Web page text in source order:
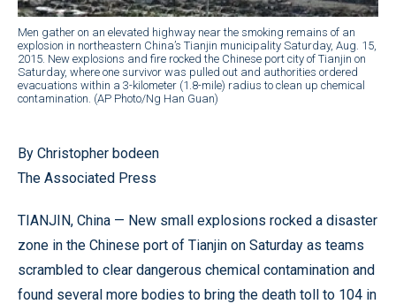
Men gather on an elevated highway near the smoking remains of an
explosion in northeastern China’s Tianjin municipality Saturday, Aug. 15,
2015. New explosions and fire rocked the Chinese port city of Tianjin on
Saturday, where one survivor was pulled out and authorities ordered
evacuations within a 3-kilometer (1.8-mile) radius to clean up chemical
contamination. (AP Photo/Ng Han Guan)
By Christopher bodeen
The Associated Press
TIANJIN, China — New small explosions rocked a disaster
zone in the Chinese port of Tianjin on Saturday as teams
scrambled to clear dangerous chemical contamination and
found several more bodies to bring the death toll to 104 in